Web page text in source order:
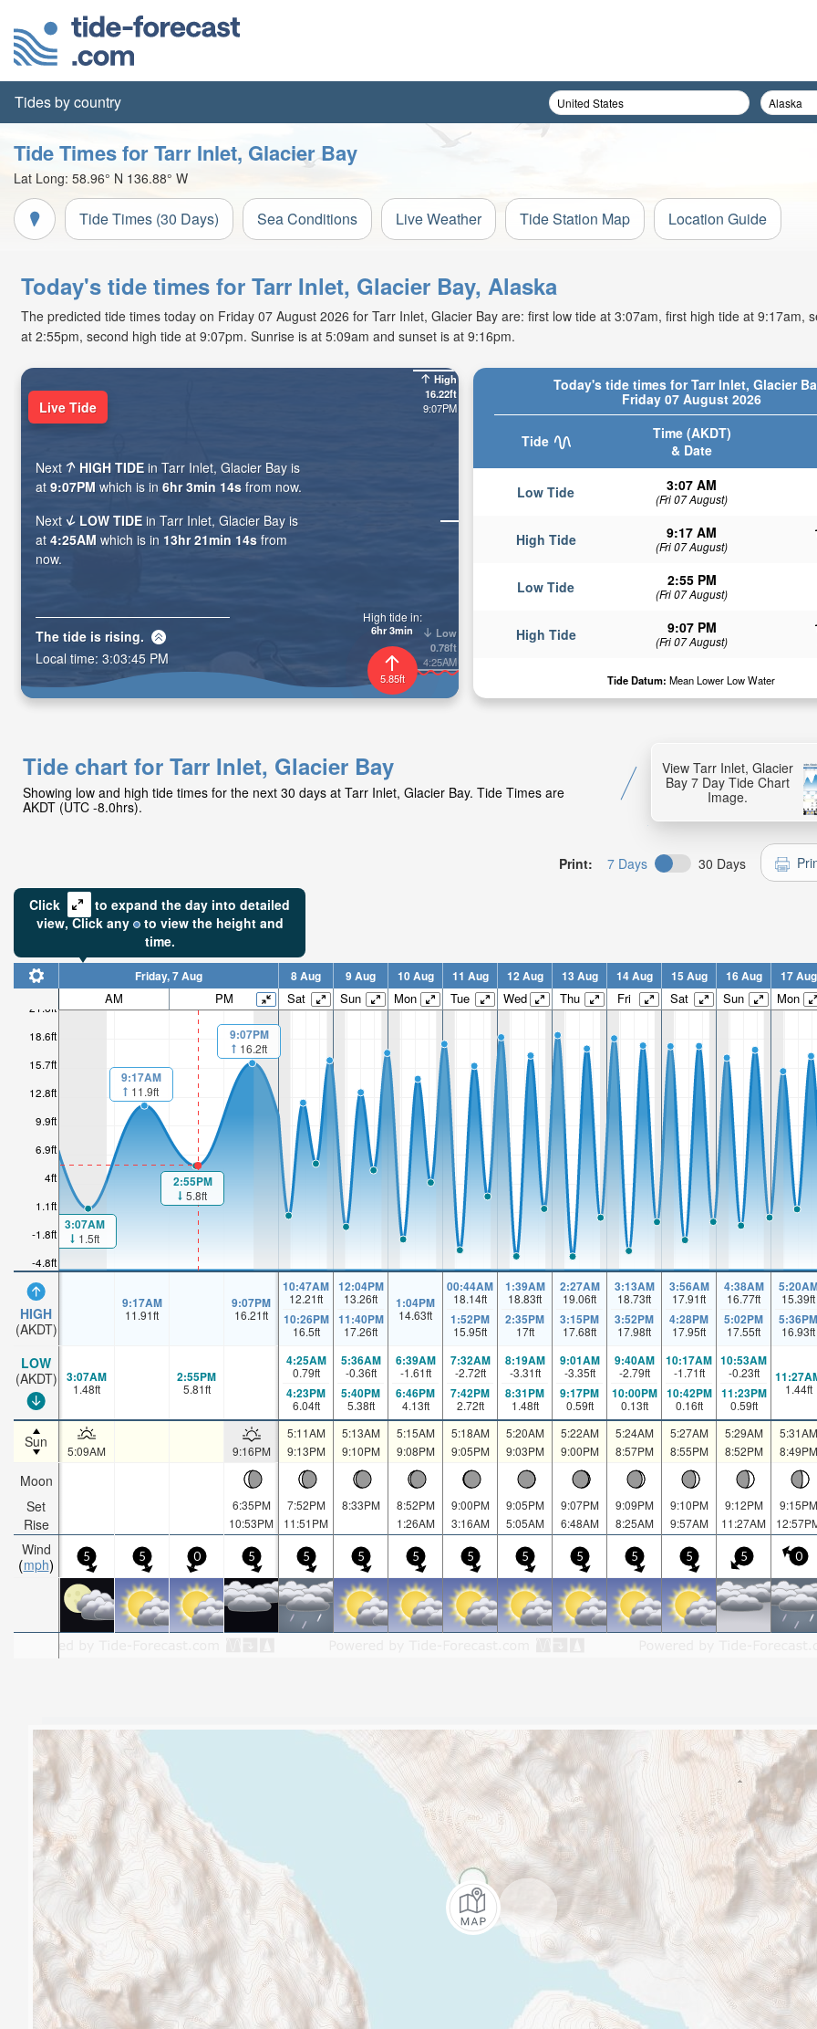
Tides by country
Tide Times for Tarr Inlet, Glacier Bay
Lat Long: 58.96° N 136.88° W
Tide Times (30 Days) Sea Conditions Live Weather Tide Station Map Location Guide
Today's tide times for Tarr Inlet, Glacier Bay, Alaska
The predicted tide times today on Friday 07 August 2026 for Tarr Inlet, Glacier Bay are: first low tide at 3:07am, first high tide at 9:17am,
at 2:55pm, second high tide at 9:07pm. Sunrise is at 5:09am and sunset is at 9:16pm.
Today's tide times for Tarr Inlet, Glacier
Friday 07 August 2026
Tide
Time (AKDT)
& Date
Low Tide 3:07 AM
(Fri 07 August)
High Tide 9:17 AM
(Fri 07 August)
Low Tide 2:55 PM
(Fri 07 August)
High Tide 9:07 PM
(Fri 07 August)
Tide Datum: Mean Lower Low Water
High
16.22ft
9:07PM
Low
0.78ft
4:25AM
5.85ft
High tide in:
6hr 3min
Live Tide
Next HIGH TIDE in Tarr Inlet, Glacier Bay is
at 9:07PM which is in 6hr 3min 13s from now.
Next
LOW TIDE in Tarr Inlet, Glacier Bay is
at 4:25AM which is in 13hr 21min 13s from
now.
The tide is rising.
Local time: 3:03:46 PM
Tide chart for Tarr Inlet, Glacier Bay
Showing low and high tide times for the next 30 days at Tarr Inlet, Glacier Bay. Tide Times are
AKDT (UTC -8.0hrs).
View Tarr Inlet, Glacier
Bay 7 Day Tide Chart
Image.
Print: 7 Days 30 Days
Click
to expand the day into detailed
view,Click any to view the height and
time.
-4.8ft
-1.8ft
1.1ft
4ft
6.9ft
9.9ft
12.8ft
15.7ft
18.6ft
21.6ft
HIGH
(AKDT)
LOW
(AKDT)
Sun
Moon
Set
Rise
Wind
mph
Friday, 7 Aug 8 Aug 9 Aug 10 Aug 11 Aug 12 Aug 13 Aug 14 Aug 15 Aug 16 Aug 17 Aug
AM PM Sat Sun Mon Tue Wed Thu Fri Sat Sun Mon
3:07AM
1.5ft
9:17AM
11.9ft
2:55PM
5.8ft
9:07PM
16.2ft
9:17AM
11.91ft
9:07PM
16.21ft
10:47AM
12.21ft
10:26PM
16.5ft
12:04PM
13.26ft
11:40PM
17.26ft
1:04PM
14.63ft
00:44AM
18.14ft
1:52PM
15.95ft
1:39AM
18.83ft
2:35PM
17ft
2:27AM
19.06ft
3:15PM
17.68ft
3:13AM
18.73ft
3:52PM
17.98ft
3:56AM
17.91ft
4:28PM
17.95ft
4:38AM
16.77ft
5:02PM
17.55ft
15.39ft
5:36PM
16.93ft
3:07AM
1.48ft
2:55PM
5.81ft
4:25AM
0.79ft
4:23PM
6.04ft
5:36AM
-0.36ft
5:40PM
5.38ft
6:39AM
-1.61ft
6:46PM
4.13ft
7:32AM
-2.72ft
7:42PM
2.72ft
8:19AM
-3.31ft
8:31PM
1.48ft
9:01AM
-3.35ft
9:17PM
0.59ft
9:40AM
-2.79ft
10:00PM
0.13ft
10:17AM
-1.71ft
10:42PM
0.16ft
10:53AM
-0.23ft
11:23PM
0.59ft
1.44ft
5:09AM 9:16PM
5:11AM
9:13PM
5:13AM
9:10PM
5:15AM
9:08PM
5:18AM
9:05PM
5:20AM
9:03PM
5:22AM
9:00PM
5:24AM
8:57PM
5:27AM
8:55PM
5:29AM
8:52PM
5:31AM
8:49PM
6:35PM
10:53PM
7:52PM
11:51PM
8:33PM
8:52PM
1:26AM
9:00PM
3:16AM
9:05PM
5:05AM
9:07PM
6:48AM
9:09PM
8:25AM
9:10PM
9:57AM
9:12PM
11:27AM
9:15PM
5 5 0 5 5 5 5 5 5 5 5 5 5 0